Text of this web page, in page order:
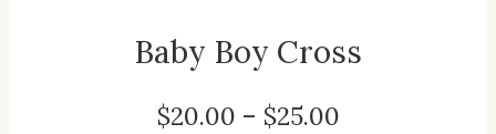
Baby Boy Cross
$20.00 – $25.00Price